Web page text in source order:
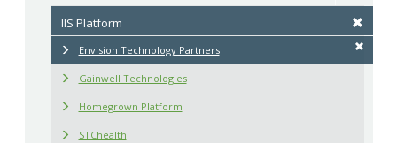
IIS Platform
Envision Technology Partners
Gainwell Technologies
Homegrown Platform
STChealth